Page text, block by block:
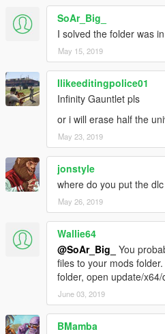
SoAr_Big_
I solved the folder was
May 15, 2019
Ilikeeditingpolice01
Infinity Gauntlet pls
or i will erase half the
May 23, 2019
jonstyle
where do you put the
May 26, 2019
Wallie64
@SoAr_Big_
You
files to your mods
folder, open update/
June 03, 2019
BMamba